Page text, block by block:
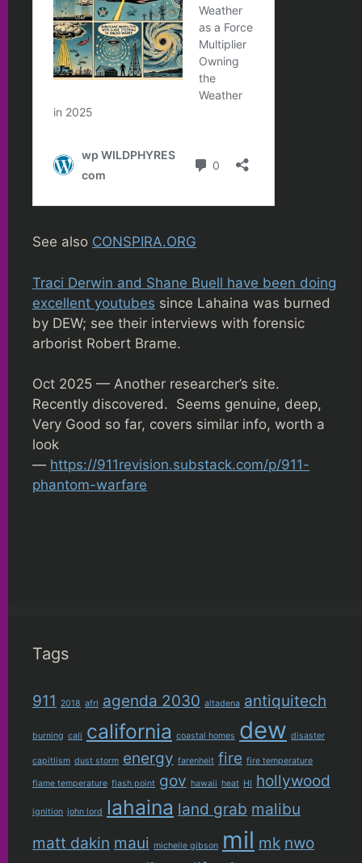
See also CONSPIRA.ORG
Traci Derwin and Shane Buell have been doing
excellent youtubes since Lahaina was burned
by DEW; see their interviews with forensic
arborist Robert Brame.
Oct 2025 — Another researcher’s site.
Recently discovered. Seems genuine, deep,
Very Good so far, covers similar info, worth a
look
— https://911revision.substack.com/p/911-
phantom-warfare
Tags
911 2018 afrl agenda 2030 altadena antiquitech
burning cali california coastal homes dew disaster
capitlism dust storm energy farenheit fire fire temperature
flame temperature flash point gov hawaii heat HI hollywood
ignition john lord lahaina land grab malibu
matt dakin maui michelle gibson mil mk nwo